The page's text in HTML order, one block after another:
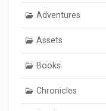
Adventures
Assets
Books
Chronicles